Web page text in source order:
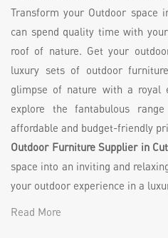
Transform your Outdoor space
can spend quality time with
roof of nature. Get your
luxury sets of outdoor
glimpse of nature with a royal
explore the fantabulous
affordable and budget-friendly
Outdoor Furniture Supplier in
space into an inviting and
your outdoor experience in a
Read More